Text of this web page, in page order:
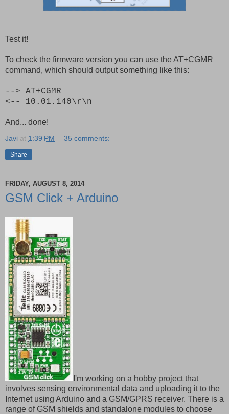
Test it!
To check the firmware version you can use the AT+CGMR
command, which should output something like this:
--> AT+CGMR
<-- 10.01.140\r\n
And... done!
Javi at 1:39 PM 35 comments:
Share
FRIDAY, AUGUST 8, 2014
GSM Click + Arduino
I'm working on a hobby project that
involves sensing environmental data and uploading it to the
Internet using Arduino and a GSM/GPRS receiver. There is a
range of GSM shields and standalone modules to choose